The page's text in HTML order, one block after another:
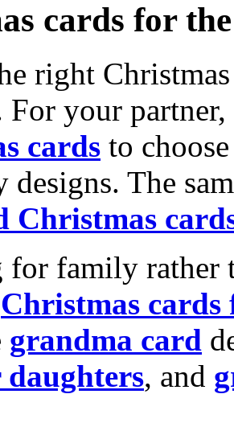
cards for
right
For your
cards to
designs. The
Christmas
for family rather
Christmas cards
grandma card
, and